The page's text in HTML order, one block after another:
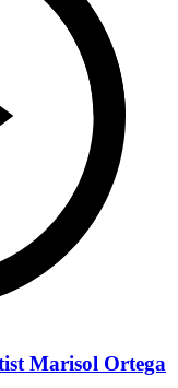
Marisol Ortega